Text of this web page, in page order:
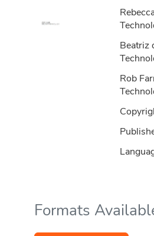
Beatriz
Rob
Formats